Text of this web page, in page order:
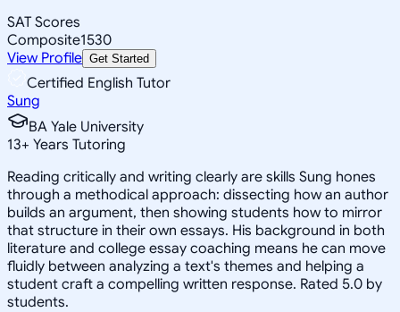
SAT Scores
Composite1530
View Profile Get Started
Certified English Tutor
Sung
BA Yale University
13+ Years Tutoring
Reading critically and writing clearly are skills Sung hones
through a methodical approach: dissecting how an author
builds an argument, then showing students how to mirror
that structure in their own essays. His background in both
literature and college essay coaching means he can move
fluidly between analyzing a text's themes and helping a
student craft a compelling written response. Rated 5.0 by
students.